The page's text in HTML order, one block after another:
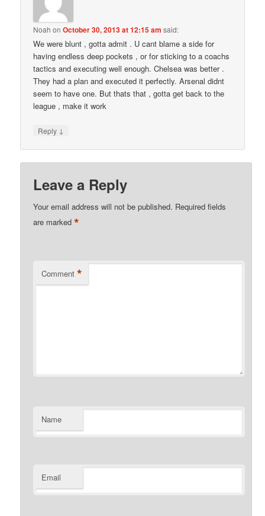
Noah onOctober 30, 2013 at 12:15 am said:
We were blunt , gotta admit . U cant blame a side for
having endless deep pockets , or for sticking to a coachs
tactics and executing well enough. Chelsea was better .
They had a plan and executed it perfectly. Arsenal didnt
seem to have one. But thats that , gotta get back to the
league , make it work
Reply ↓
Leave a Reply
Your email address will not be published. Required fields
are marked*
Comment *
Name
Email